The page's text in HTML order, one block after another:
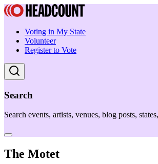
Voting in My State
Volunteer
Register to Vote
Search
Search events, artists, venues, blog posts,
The Motet